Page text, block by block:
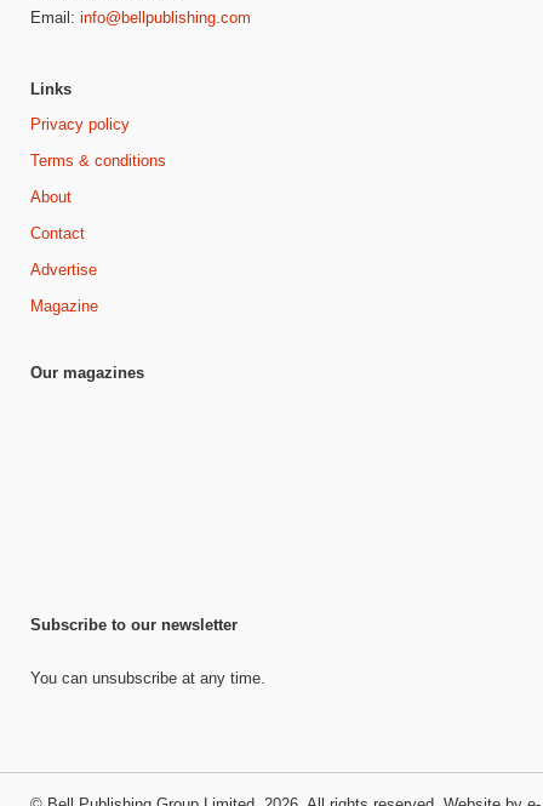
Email: info@bellpublishing.com
Links
Privacy policy
Terms & conditions
About
Contact
Advertise
Magazine
Our magazines
Subscribe to our newsletter
You can unsubscribe at any time.